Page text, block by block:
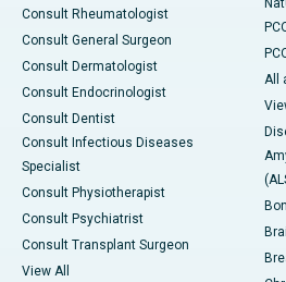
Consult Rheumatologist
Consult General Surgeon
Consult Dermatologist
Consult Endocrinologist
Consult Dentist
Consult Infectious Diseases
Specialist
Consult Physiotherapist
Consult Psychiatrist
Consult Transplant Surgeon
View All
All